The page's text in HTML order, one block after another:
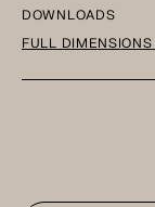
DOWNLOADS
FULL